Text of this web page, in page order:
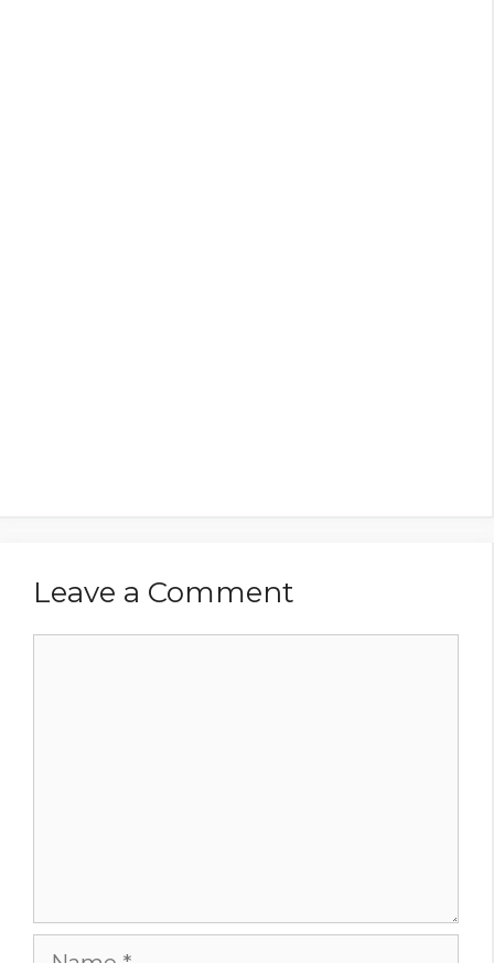
Leave a Comment
Name